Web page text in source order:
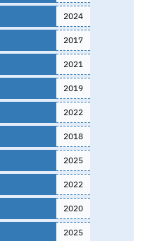
2024
2017
2021
2019
2022
2018
2025
2022
2020
2025